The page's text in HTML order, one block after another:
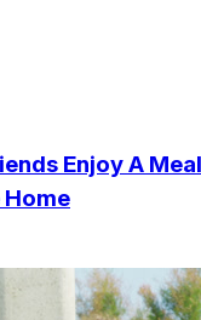
Enjoy A Meal